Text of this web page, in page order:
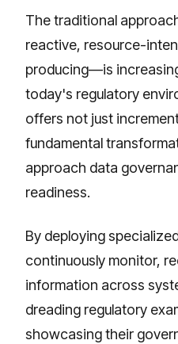
The traditional
reactive, resource-
producing—is
today's regulatory
offers not just
fundamental
approach data
readiness.
By deploying
continuously monitor,
information across
dreading regulatory
showcasing their